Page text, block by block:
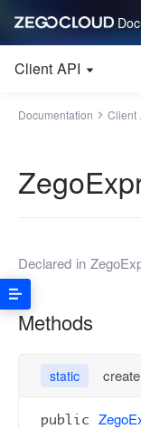
Client API
Documentation Client
Declared in
Methods
static
public